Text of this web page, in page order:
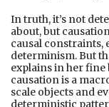
In truth, it’s not
about, but
causal constraints,
determinism. But
explains in her fine
causation is a
scale objects and
deterministic